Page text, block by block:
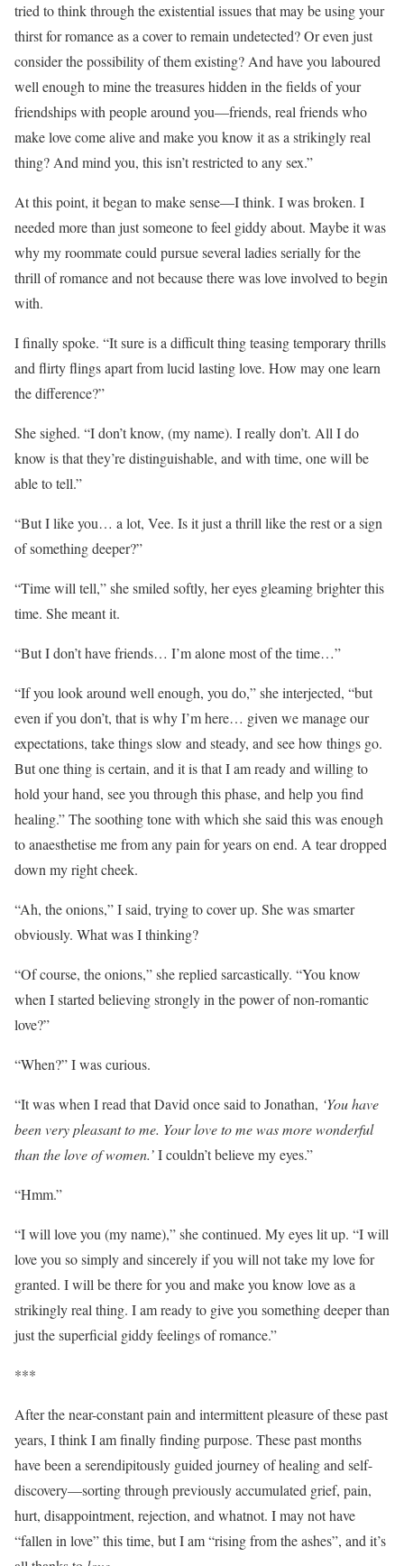
tried to think through the existential issues that may be using your
thirst for romance as a cover to remain undetected? Or even just
consider the possibility of them existing? And have you laboured
well enough to mine the treasures hidden in the fields of your
friendships with people around you—friends, real friends who
make love come alive and make you know it as a strikingly real
thing? And mind you, this isn’t restricted to any sex.”
At this point, it began to make sense—I think. I was broken. I
needed more than just someone to feel giddy about. Maybe it was
why my roommate could pursue several ladies serially for the
thrill of romance and not because there was love involved to begin
with.
I finally spoke. “It sure is a difficult thing teasing temporary thrills
and flirty flings apart from lucid lasting love. How may one learn
the difference?”
She sighed. “I don’t know, (my name). I really don’t. All I do
know is that they’re distinguishable, and with time, one will be
able to tell.”
“But I like you… a lot, Vee. Is it just a thrill like the rest or a sign
of something deeper?”
“Time will tell,” she smiled softly, her eyes gleaming brighter this
time. She meant it.
“But I don’t have friends… I’m alone most of the time…”
“If you look around well enough, you do,” she interjected, “but
even if you don’t, that is why I’m here… given we manage our
expectations, take things slow and steady, and see how things go.
But one thing is certain, and it is that I am ready and willing to
hold your hand, see you through this phase, and help you find
healing.” The soothing tone with which she said this was enough
to anaesthetise me from any pain for years on end. A tear dropped
down my right cheek.
“Ah, the onions,” I said, trying to cover up. She was smarter
obviously. What was I thinking?
“Of course, the onions,” she replied sarcastically. “You know
when I started believing strongly in the power of non-romantic
love?”
“When?” I was curious.
“It was when I read that David once said to Jonathan, ‘You have
been very pleasant to me. Your love to me was more wonderful
than the love of women.’I couldn’t believe my eyes.”
“Hmm.”
“I will love you (my name),” she continued. My eyes lit up. “I will
love you so simply and sincerely if you will not take my love for
granted. I will be there for you and make you know love as a
strikingly real thing. I am ready to give you something deeper than
just the superficial giddy feelings of romance.”
***
After the near-constant pain and intermittent pleasure of these past
years, I think I am finally finding purpose. These past months
have been a serendipitously guided journey of healing and self-
discovery—sorting through previously accumulated grief, pain,
hurt, disappointment, rejection, and whatnot. I may not have
“fallen in love” this time, but I am “rising from the ashes”, and it’s